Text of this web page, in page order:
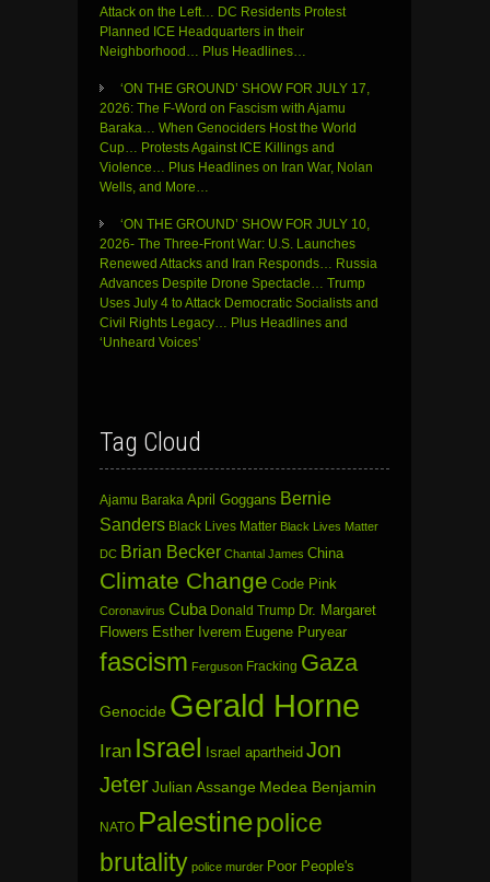
Attack on the Left… DC Residents Protest
Planned ICE Headquarters in their
Neighborhood… Plus Headlines…
‘ON THE GROUND’ SHOW FOR JULY 17,
2026: The F-Word on Fascism with Ajamu
Baraka… When Genociders Host the World
Cup… Protests Against ICE Killings and
Violence… Plus Headlines on Iran War, Nolan
Wells, and More…
‘ON THE GROUND’ SHOW FOR JULY 10,
2026- The Three-Front War: U.S. Launches
Renewed Attacks and Iran Responds… Russia
Advances Despite Drone Spectacle… Trump
Uses July 4 to Attack Democratic Socialists and
Civil Rights Legacy… Plus Headlines and
‘Unheard Voices’
Tag Cloud
Ajamu Baraka April Goggans Bernie
Sanders Black Lives Matter Black Lives Matter
DC Brian Becker Chantal James China
Climate Change Code Pink
Coronavirus Cuba Donald Trump Dr. Margaret
Flowers Esther Iverem Eugene Puryear
fascism Ferguson Fracking Gaza
Genocide Gerald Horne
Iran Israel Israel apartheid Jon
JeterJulian Assange Medea Benjamin
NATO Palestinepolice
brutality police murder Poor People's